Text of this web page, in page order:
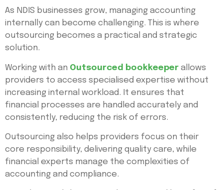
As NDIS businesses grow, managing accounting
internally can become challenging. This is where
outsourcing becomes a practical and strategic
solution.
Working with an Outsourced bookkeeper allows
providers to access specialised expertise without
increasing internal workload. It ensures that
financial processes are handled accurately and
consistently, reducing the risk of errors.
Outsourcing also helps providers focus on their
core responsibility, delivering quality care, while
financial experts manage the complexities of
accounting and compliance.